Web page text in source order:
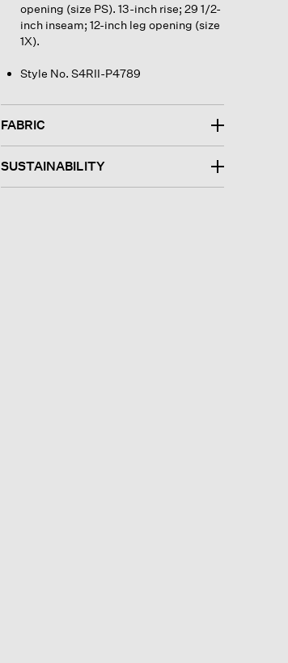
opening (size PS). 13-inch rise; 29 1/2-
inch inseam; 12-inch leg opening (size
1X).
Style No. S4RII-P4789
FABRIC
SUSTAINABILITY